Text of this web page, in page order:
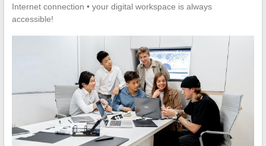
Internet connection • your digital workspace is always
accessible!